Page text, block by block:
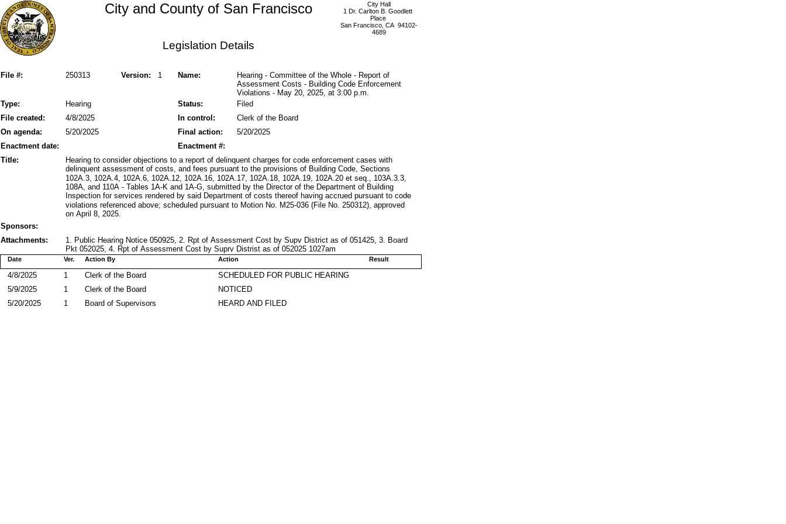
City Hall
1 Dr. Carlton B. Goodlett
Place
San Francisco, CA 94102-
4689
City and County of San Francisco
Legislation Details
File #: Version: 1
250313 Name:
Hearing - Committee of the Whole - Report of
Assessment Costs - Building Code Enforcement
Violations - May 20, 2025, at 3:00 p.m.
Status:
Type: Hearing
Filed
File created:
In control:
4/8/2025
Clerk of the Board
On agenda:
Final action:
5/20/2025
5/20/2025
Enactment date:
Enactment #:
Title:
Hearing to consider objections to a report of delinquent charges for code enforcement cases with
delinquent assessment of costs, and fees pursuant to the provisions of Building Code, Sections
102A.3, 102A.4, 102A.6, 102A.12, 102A.16, 102A.17, 102A.18, 102A.19, 102A.20 et seq., 103A.3.3,
108A, and 110A - Tables 1A-K and 1A-G, submitted by the Director of the Department of Building
Inspection for services rendered by said Department of costs thereof having accrued pursuant to code
violations referenced above; scheduled pursuant to Motion No. M25-036 (File No. 250312), approved
on April 8, 2025.
Sponsors:
Attachments:
1. Public Hearing Notice 050925, 2. Rpt of Assessment Cost by Supv District as of 051425, 3. Board
Pkt 052025, 4. Rpt of Assessment Cost by Suprv Distrist as of 052025 1027am
Action By
Date Action Result
Ver.
SCHEDULED FOR PUBLIC HEARING
Clerk of the Board
4/8/2025
1
NOTICED
Clerk of the Board
5/9/2025
1
HEARD AND FILED
Board of Supervisors
5/20/2025 1